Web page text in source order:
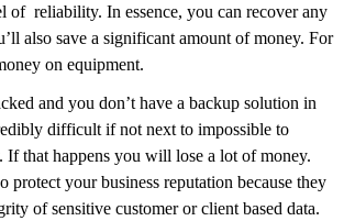
of reliability. In essence, you can recover any
also save a significant amount of money. For
on equipment.
and you don’t have a backup solution in
difficult if not next to impossible to
If that happens you will lose a lot of money.
protect your business reputation because they
of sensitive customer or client based data.